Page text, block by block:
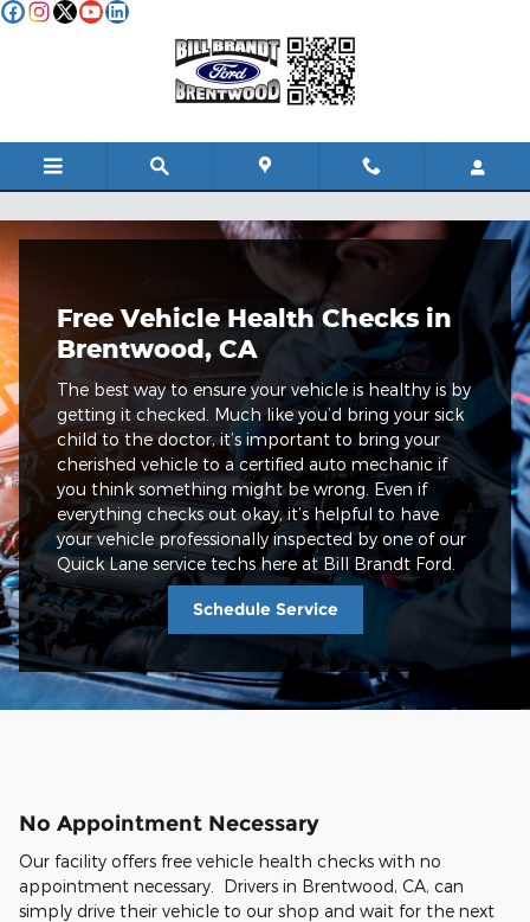
Skip to main content
Quicklane Free Vehicle Health Check
Free Vehicle Health Checks in
Brentwood, CA
The best way to ensure your vehicle is healthy is by
getting it checked. Much like you’d bring your sick
child to the doctor, it’s important to bring your
cherished vehicle to a certified auto mechanic if
you think something might be wrong. Even if
everything checks out okay, it’s helpful to have
your vehicle professionally inspected by one of our
Quick Lane service techs here at Bill Brandt Ford.
Schedule Service
No Appointment Necessary
Our facility offers free vehicle health checks with no
appointment necessary. Drivers in Brentwood, CA, can
simply drive their vehicle to our shop and wait for the next